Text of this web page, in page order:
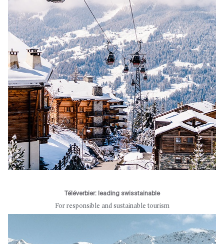
Téléverbier: leading swisstainable
For responsible and sustainable tourism